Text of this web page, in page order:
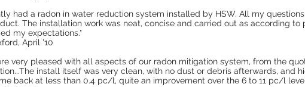
had a radon in water reduction system installed by HSW. All my
The installation work was neat, concise and carried out as according
my expectations."
April '10
very pleased with all aspects of our radon mitigation system, from the
install itself was very clean, with no dust or debris afterwards, and
back at less than 0.4 pc/l, quite an improvement over the 6 to 11 pc/l